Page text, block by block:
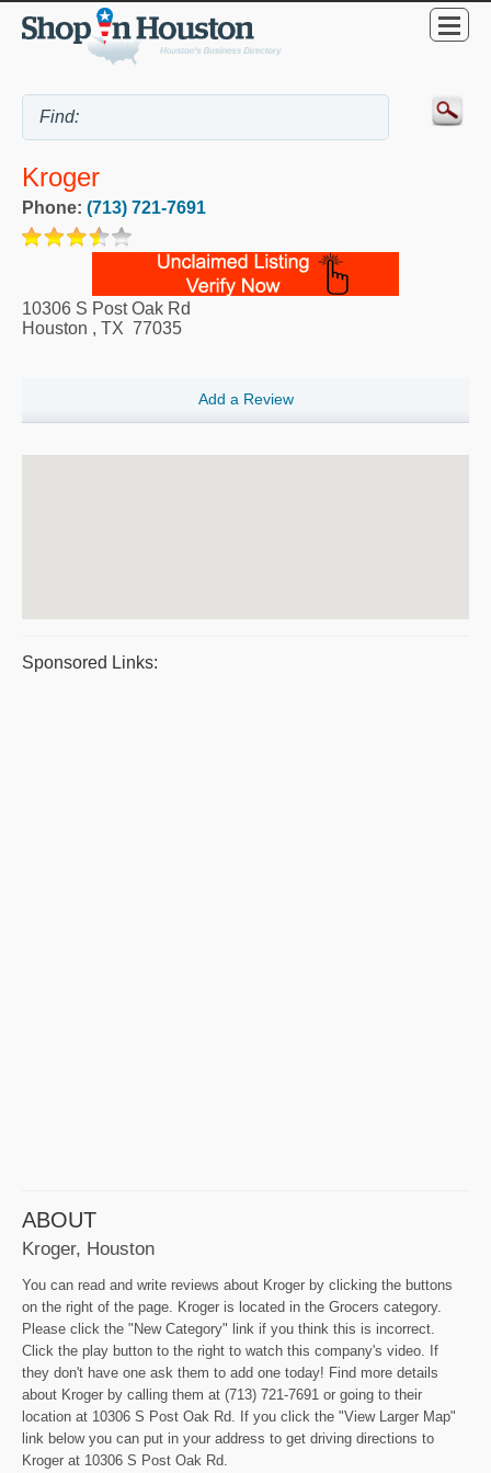
Kroger
Phone: (713) 721-7691
10306 S Post Oak Rd
Houston , TX 77035
Add a Review
Sponsored Links:
ABOUT
Kroger, Houston
You can read and write reviews about Kroger by clicking the buttons
on the right of the page. Kroger is located in the Grocers category.
Please click the "New Category" link if you think this is incorrect.
Click the play button to the right to watch this company's video. If
they don't have one ask them to add one today! Find more details
about Kroger by calling them at (713) 721-7691 or going to their
location at 10306 S Post Oak Rd. If you click the "View Larger Map"
link below you can put in your address to get driving directions to
Kroger at 10306 S Post Oak Rd.